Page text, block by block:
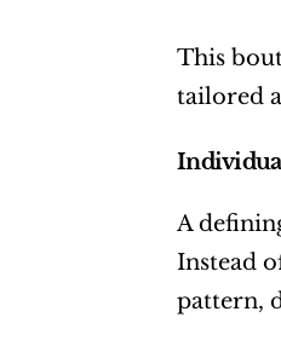
This
tailored
A
Instead
pattern,